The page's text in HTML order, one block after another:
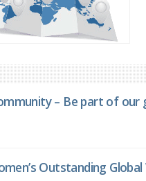
– Be part of
Outstanding